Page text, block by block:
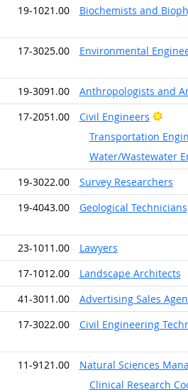
19-1021.00 Biochemists and
17-3025.00 Environmental
19-3091.00 Anthropologists and
17-2051.00 Civil Engineers
Transportation
Water/Wastewater
19-3022.00 Survey Researchers
19-4043.00 Geological
23-1011.00 Lawyers
17-1012.00 Landscape Architects
41-3011.00 Advertising Sales
17-3022.00 Civil Engineering
11-9121.00
Natural Sciences
Clinical Research